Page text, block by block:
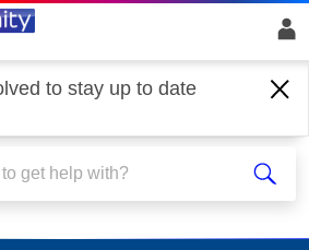
to stay up to date